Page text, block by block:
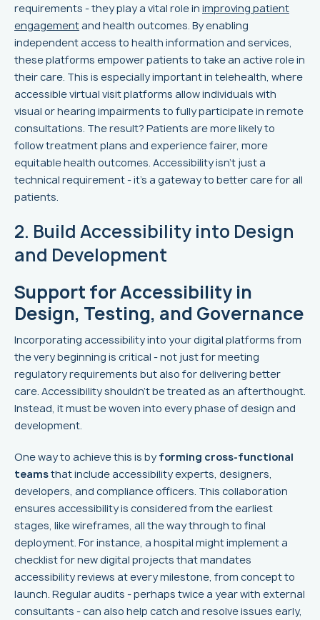
requirements - they play a vital role in improving patient
engagementand health outcomes. By enabling
independent access to health information and services,
these platforms empower patients to take an active role in
their care. This is especially important in telehealth, where
accessible virtual visit platforms allow individuals with
visual or hearing impairments to fully participate in remote
consultations. The result? Patients are more likely to
follow treatment plans and experience fairer, more
equitable health outcomes. Accessibility isn’t just a
technical requirement - it’s a gateway to better care for all
patients.
2. Build Accessibility into Design
and Development
Support for Accessibility in
Design, Testing, and Governance
Incorporating accessibility into your digital platforms from
the very beginning is critical - not just for meeting
regulatory requirements but also for delivering better
care. Accessibility shouldn't be treated as an afterthought.
Instead, it must be woven into every phase of design and
development.
One way to achieve this is by forming cross-functional
teamsthat include accessibility experts, designers,
developers, and compliance officers. This collaboration
ensures accessibility is considered from the earliest
stages, like wireframes, all the way through to final
deployment. For instance, a hospital might implement a
checklist for new digital projects that mandates
accessibility reviews at every milestone, from concept to
launch. Regular audits - perhaps twice a year with external
consultants - can also help catch and resolve issues early,